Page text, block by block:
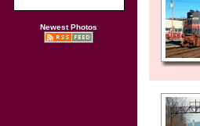
Newest Photos